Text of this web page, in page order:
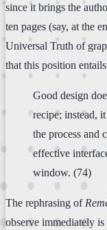
since it brings the
ten pages (say, at the
Universal Truth of
that this position
Good design
recipe; instead,
the process and
effective
window. (74)
The rephrasing of
observe immediately